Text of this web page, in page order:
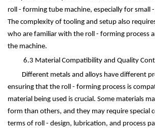
roll - forming tube machine, especially for small
The complexity of tooling and setup also
who are familiar with the roll - forming process
the machine.
6.3 Material Compatibility and Quality
Different metals and alloys have different
ensuring that the roll - forming process is
material being used is crucial. Some materials
form than others, and they may require special
terms of roll - design, lubrication, and process